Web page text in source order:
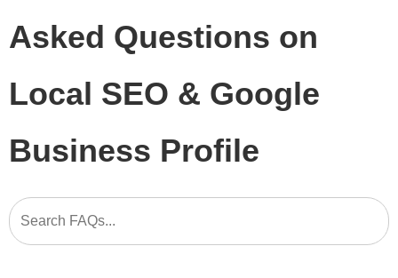
Asked Questions on
Local SEO & Google
Business Profile